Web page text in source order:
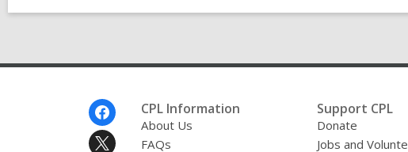
CPL Information
About Us
FAQs
Support CPL
Donate
Jobs and